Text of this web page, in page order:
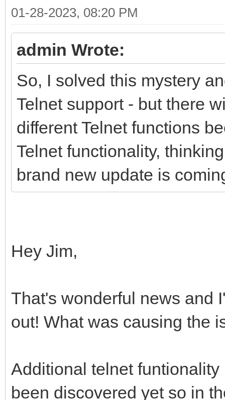
01-28-2023, 08:20 PM
admin Wrote:
So, I solved this mystery
Telnet support - but there
different Telnet functions
Telnet functionality,
brand new update is
Hey Jim,
That's wonderful news and
out! What was causing the
Additional telnet
been discovered yet so in